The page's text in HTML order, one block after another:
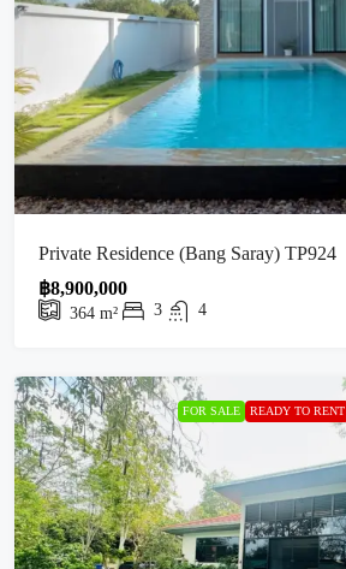
Private Residence (Bang Saray) TP924
฿8,900,000
364 m² 3 4
FOR SALE READY TO RENT